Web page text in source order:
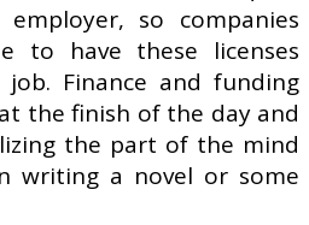
so companies
to have these licenses
Finance and funding
the finish of the day and
the part of the mind
writing a novel or some